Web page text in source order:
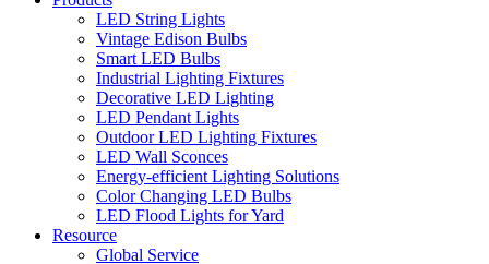
LED String Lights
Vintage Edison Bulbs
Smart LED Bulbs
Industrial Lighting Fixtures
Decorative LED Lighting
LED Pendant Lights
Outdoor LED Lighting Fixtures
LED Wall Sconces
Energy-efficient Lighting Solutions
Color Changing LED Bulbs
LED Flood Lights for Yard
Resource
Global Service